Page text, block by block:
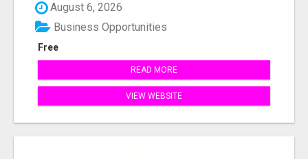
August 6, 2026
Free
Business Opportunities
READ MORE
VIEW WEBSITE